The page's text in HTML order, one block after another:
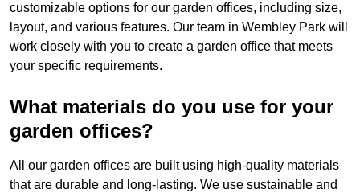
customizable options for our garden offices, including size,
layout, and various features. Our team in Wembley Park will
work closely with you to create a garden office that meets
your specific requirements.
What materials do you use for your
garden offices?
All our garden offices are built using high-quality materials
that are durable and long-lasting. We use sustainable and